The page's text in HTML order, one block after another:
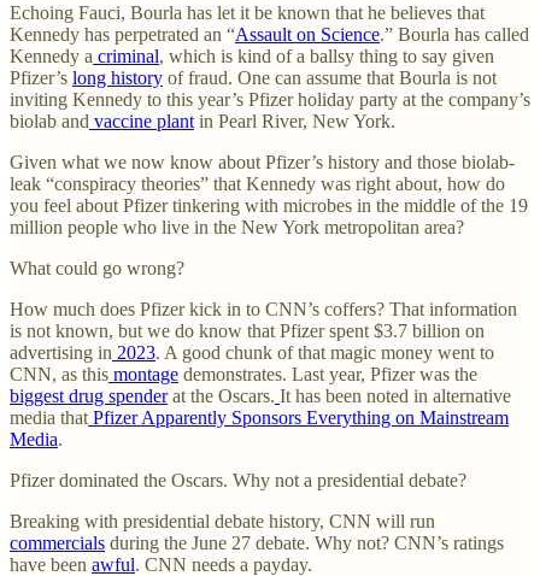
Echoing Fauci, Bourla has let it be known that he believes that
Kennedy has perpetrated an “Assault on Science.” Bourla has called
Kennedy a criminal, which is kind of a ballsy thing to say given
Pfizer’s long history of fraud. One can assume that Bourla is not
inviting Kennedy to this year’s Pfizer holiday party at the company’s
biolab and vaccine plant in Pearl River, New York.
Given what we now know about Pfizer’s history and those biolab-
leak “conspiracy theories” that Kennedy was right about, how do
you feel about Pfizer tinkering with microbes in the middle of the 19
million people who live in the New York metropolitan area?
What could go wrong?
How much does Pfizer kick in to CNN’s coffers? That information
is not known, but we do know that Pfizer spent $3.7 billion on
advertising in 2023. A good chunk of that magic money went to
CNN, as this montage demonstrates. Last year, Pfizer was the
biggest drug spenderat the Oscars. It has been noted in alternative
media that Pfizer Apparently Sponsors Everything on Mainstream
Media.
Pfizer dominated the Oscars. Why not a presidential debate?
Breaking with presidential debate history, CNN will run
commercials during the June 27 debate. Why not? CNN’s ratings
have been awful. CNN needs a payday.